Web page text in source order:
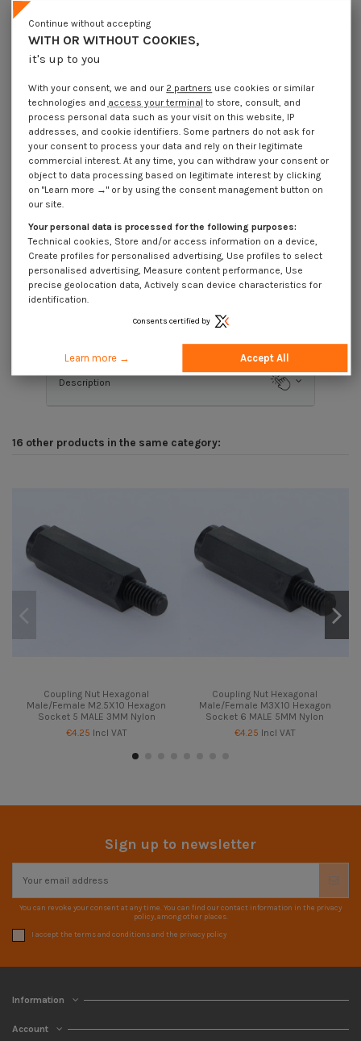
Reference
Available within 10 working days
€4.25
DECREASING PRICES BY QUANTITY
Lot price VAT included €4.25 €8.45 €81.75
Coupling Nut Hexagonal Male/Female M4X40 Hexagon Socket 8 MALE 7MM
Nylon
Packaging
1 unit
10 units
Dimensions shown in millimeters (mm)
Description
16 other products in the same category:
Coupling Nut Hexagonal
Male/Female M2.5X10 Hexagon
Socket 5 MALE 3MM Nylon
€4.25 Incl VAT
Coupling Nut Hexagonal
Male/Female M3X10 Hexagon
Socket 6 MALE 5MM Nylon
€4.25 Incl VAT
Sign up to newsletter
You can revoke your consent at any time. You can find our contact information in the privacy
policy, among other places.
I accept the terms and conditions and the privacy policy
Information
Account
WITH OR WITHOUT COOKIES,
it's up to you
Continue without accepting
With your consent, we and our 2 partners use cookies or similar
technologies and access your terminal to store, consult, and
process personal data such as your visit on this website, IP
addresses, and cookie identifiers. Some partners do not ask for
your consent to process your data and rely on their legitimate
commercial interest. At any time, you can withdraw your consent or
object to data processing based on legitimate interest by clicking
on "Learn more →" or by using the consent management button on
our site.
Your personal data is processed for the following purposes:
Technical cookies, Store and/or access information on a device,
Create profiles for personalised advertising, Use profiles to select
personalised advertising, Measure content performance, Use
precise geolocation data, Actively scan device characteristics for
identification.
Consents certified by
Learn more → Accept All